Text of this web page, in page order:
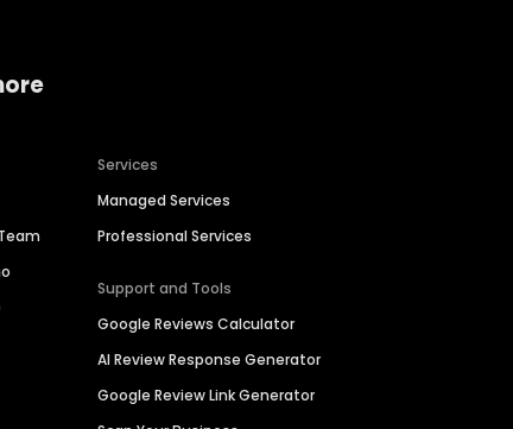
Services
Managed Services
Professional Services
Support and Tools
Google Reviews Calculator
AI Review Response Generator
Google Review Link Generator